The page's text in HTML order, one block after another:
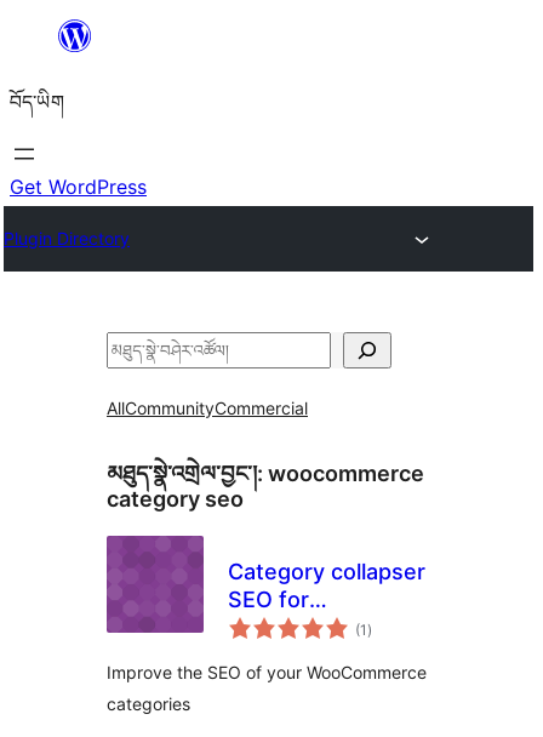
content
བོད་ཡིག
Get WordPress
Plugin Directory
བཤེར་
AllCommunityCommercial
མཐུད་སྣེ་འགྲེལ་བྱང་།: woocommerce
category seo
Category collapser
SEO for
WooCommerce
(1 གདེང་
འཇོག་
ཚང་།
)
Improve the SEO of your WooCommerce
categories